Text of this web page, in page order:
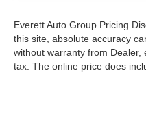
Everett Auto Group Pricing
this site, absolute accuracy
without warranty from Dealer,
tax. The online price does